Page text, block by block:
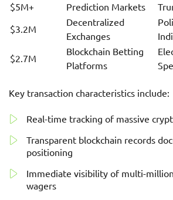
$5M+ Prediction Markets
$3.2M
Decentralized
Exchanges
$2.7M
Blockchain Betting
Platforms
Key transaction characteristics include:
Real-time tracking of massive
Transparent blockchain records
positioning
Immediate visibility of multi-
wagers